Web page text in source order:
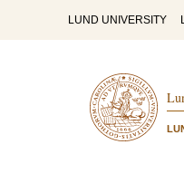
LUND UNIVERSITY